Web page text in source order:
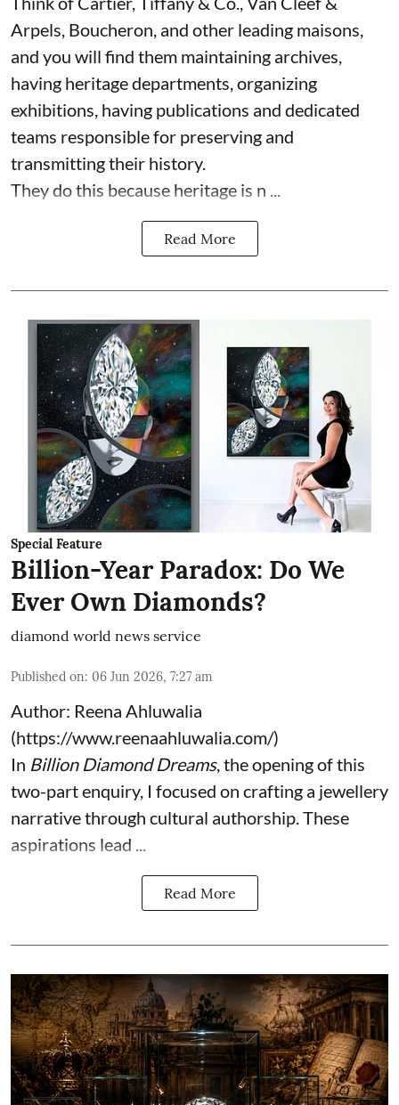
Arpels, Boucheron, and other leading maisons,
and you will find them maintaining archives,
having heritage departments, organizing
exhibitions, having publications and dedicated
teams responsible for preserving and
transmitting their history.
They do this because heritage is n ...
Read More
Special Feature
Billion-Year Paradox: Do We
Ever Own Diamonds?
diamond world news service
Published on: 06 Jun 2026, 7:27 am
Author: Reena Ahluwalia
(https://www.reenaahluwalia.com/)
In Billion Diamond Dreams, the opening of this
two-part enquiry, I focused on crafting a jewellery
narrative through cultural authorship. These
aspirations lead ...
Read More